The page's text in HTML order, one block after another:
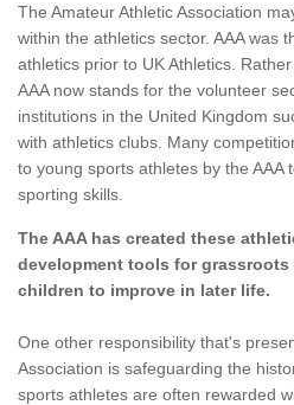
The Amateur Athletic Association
within the athletics sector. AAA was
athletics prior to UK Athletics.
AAA now stands for the volunteer
institutions in the United Kingdom
with athletics clubs. Many
to young sports athletes by the AAA
sporting skills.
The AAA has created these
development tools for
children to improve in later life.
One other responsibility that's
Association is safeguarding the
sports athletes are often rewarded